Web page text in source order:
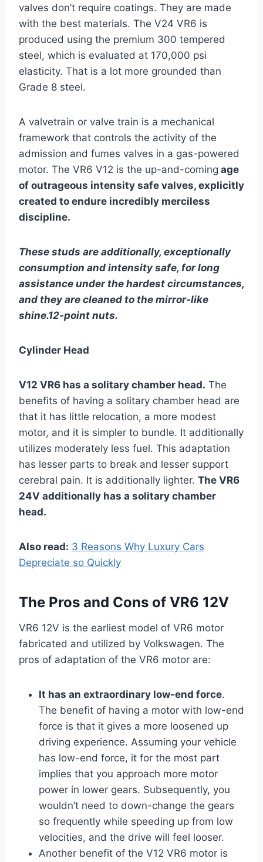
valves don’t require coatings. They are made
with the best materials. The V24 VR6 is
produced using the premium 300 tempered
steel, which is evaluated at 170,000 psi
elasticity. That is a lot more grounded than
Grade 8 steel.
A valvetrain or valve train is a mechanical
framework that controls the activity of the
admission and fumes valves in a gas-powered
motor. The VR6 V12 is the up-and-coming age
of outrageous intensity safe valves, explicitly
created to endure incredibly merciless
discipline.
These studs are additionally, exceptionally
consumption and intensity safe, for long
assistance under the hardest circumstances,
and they are cleaned to the mirror-like
shine.12-point nuts.
Cylinder Head
V12 VR6 has a solitary chamber head. The
benefits of having a solitary chamber head are
that it has little relocation, a more modest
motor, and it is simpler to bundle. It additionally
utilizes moderately less fuel. This adaptation
has lesser parts to break and lesser support
cerebral pain. It is additionally lighter. The VR6
24V additionally has a solitary chamber
head.
Also read: 3 Reasons Why Luxury Cars
Depreciate so Quickly
The Pros and Cons of VR6 12V
VR6 12V is the earliest model of VR6 motor
fabricated and utilized by Volkswagen. The
pros of adaptation of the VR6 motor are:
It has an extraordinary low-end force.
The benefit of having a motor with low-end
force is that it gives a more loosened up
driving experience. Assuming your vehicle
has low-end force, it for the most part
implies that you approach more motor
power in lower gears. Subsequently, you
wouldn’t need to down-change the gears
so frequently while speeding up from low
velocities, and the drive will feel looser.
Another benefit of the V12 VR6 motor is